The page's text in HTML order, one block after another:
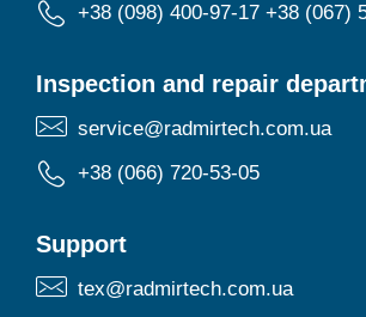
+38 (098) 400-97-17 +38 (067)
Inspection and repair
service@radmirtech.com.ua
+38 (066) 720-53-05
Support
tex@radmirtech.com.ua